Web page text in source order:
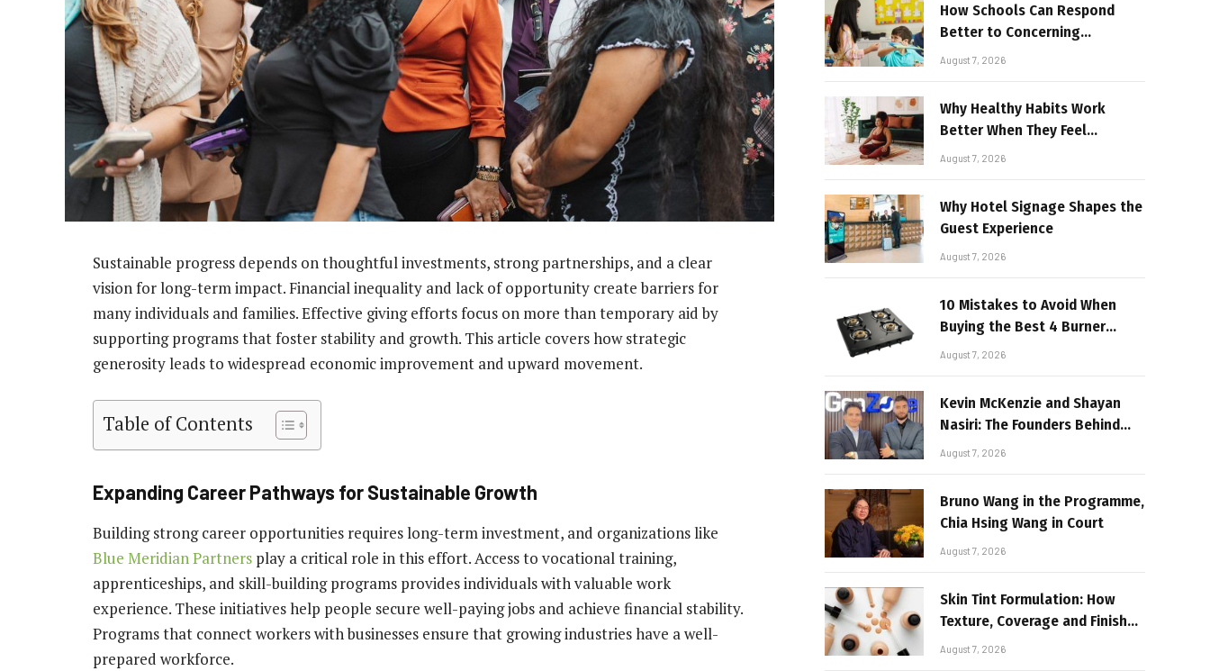
Sustainable progress depends on thoughtful investments, strong partnerships, and a clear
vision for long-term impact. Financial inequality and lack of opportunity create barriers for
many individuals and families. Effective giving efforts focus on more than temporary aid by
supporting programs that foster stability and growth. This article covers how strategic
generosity leads to widespread economic improvement and upward movement.
Table of Contents
Expanding Career Pathways for Sustainable Growth
Building strong career opportunities requires long-term investment, and organizations like
Blue Meridian Partners play a critical role in this effort. Access to vocational training,
apprenticeships, and skill-building programs provides individuals with valuable work
experience. These initiatives help people secure well-paying jobs and achieve financial stability.
Programs that connect workers with businesses ensure that growing industries have a well-
prepared workforce.
How Schools Can Respond
Better to Concerning
Behaviour
August 7, 2026
Why Healthy Habits Work
Better When They Feel
Realistic
August 7, 2026
Why Hotel Signage Shapes the
Guest Experience
August 7, 2026
10 Mistakes to Avoid When
Buying the Best 4 Burner
Stove
August 7, 2026
Kevin McKenzie and Shayan
Nasiri: The Founders Behind
GenZone
August 7, 2026
Bruno Wang in the Programme,
Chia Hsing Wang in Court
August 7, 2026
Skin Tint Formulation: How
Texture, Coverage and Finish
Shape Lightweight Face
August 7, 2026